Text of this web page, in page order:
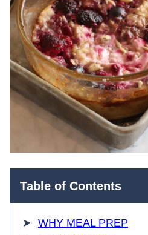
Table of Contents
WHY MEAL PREP